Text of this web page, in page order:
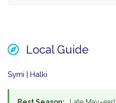
Local Guide
Symi | Halki